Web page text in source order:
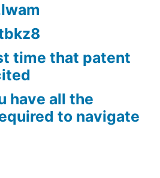
time that patent
have all the
to navigate